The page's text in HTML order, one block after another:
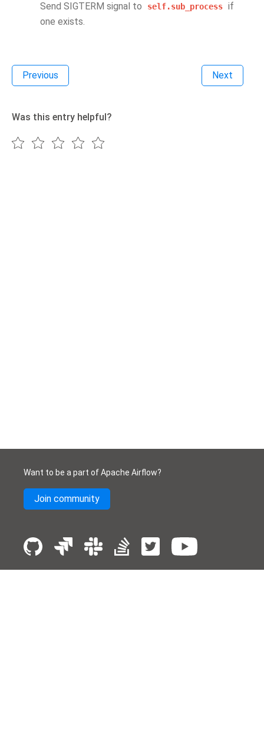
Send SIGTERM signal to self.sub_process if
one exists.
Previous Next
Was this entry helpful?
Want to be a part of Apache Airflow?
Join community